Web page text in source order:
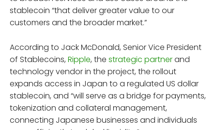
stablecoin “that deliver greater value to our
customers and the broader market.”
According to Jack McDonald, Senior Vice President
of Stablecoins, Ripple, the strategic partnerand
technology vendor in the project, the rollout
expands access in Japan to a regulated US dollar
stablecoin, and “will serve as a bridge for payments,
tokenization and collateral management,
connecting Japanese businesses and individuals